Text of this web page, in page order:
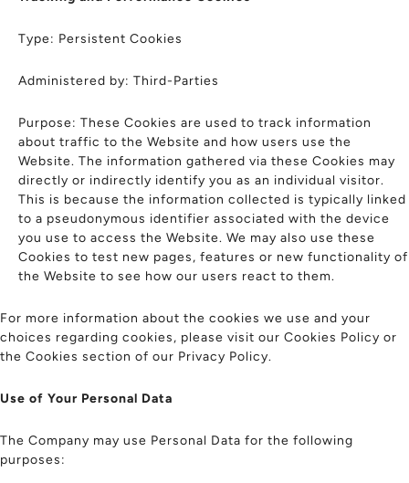
Type: Persistent Cookies
Administered by: Third-Parties
Purpose: These Cookies are used to track information
about traffic to the Website and how users use the
Website. The information gathered via these Cookies may
directly or indirectly identify you as an individual visitor.
This is because the information collected is typically linked
to a pseudonymous identifier associated with the device
you use to access the Website. We may also use these
Cookies to test new pages, features or new functionality of
the Website to see how our users react to them.
For more information about the cookies we use and your
choices regarding cookies, please visit our Cookies Policy or
the Cookies section of our Privacy Policy.
Use of Your Personal Data
The Company may use Personal Data for the following
purposes: